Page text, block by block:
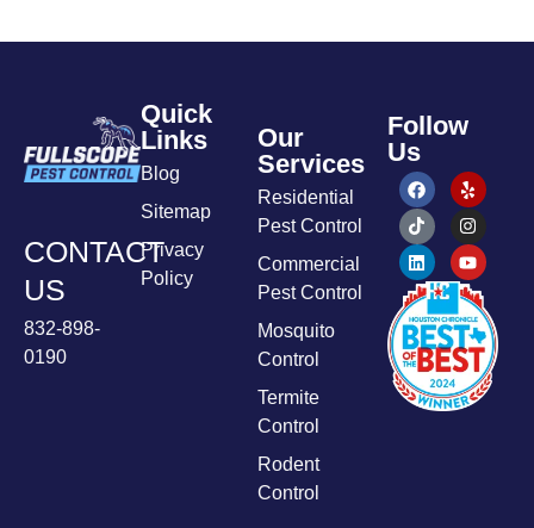
CONTACT
US
832-898-
0190
Quick
Links
Blog
Sitemap
Privacy
Policy
Our
Services
Residential
Pest Control
Commercial
Pest Control
Mosquito
Control
Termite
Control
Rodent
Control
Follow
Us